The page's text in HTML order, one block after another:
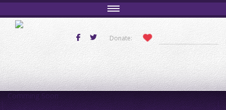
Donate:
Comming Soon